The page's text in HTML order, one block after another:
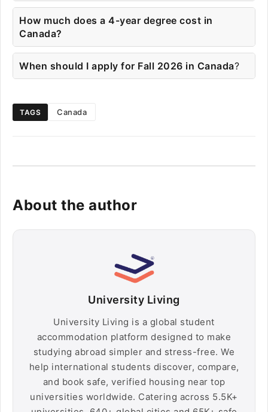
How much does a 4-year degree cost in
Canada?
When should I apply for Fall 2026 in Canada?
TAGS Canada
About the author
University Living
University Living is a global student
accommodation platform designed to make
studying abroad simpler and stress-free. We
help international students discover, compare,
and book safe, verified housing near top
universities worldwide. Catering across 5.5K+